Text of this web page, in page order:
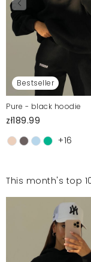
Bestseller
Pure - black hoodie
zł189.99
+16
This month's top